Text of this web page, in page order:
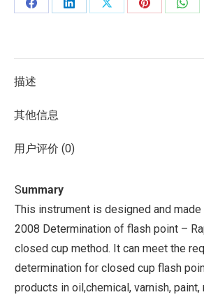
描述
其他信息
用户评价 (0)
Summary
This instrument is designed and
2008 Determination of flash point –
closed cup method. It can meet the
determination for closed cup flash
products in oil,chemical, varnish, paint,